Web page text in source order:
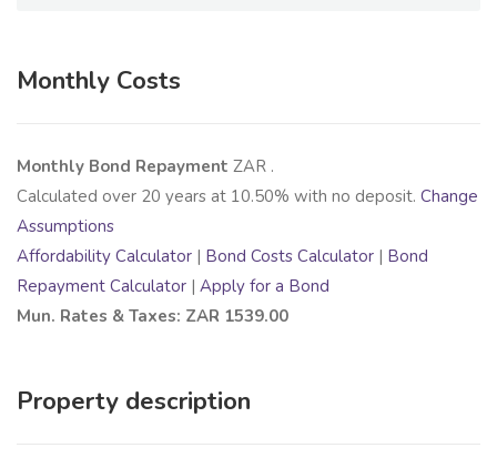
Monthly Costs
Monthly Bond Repayment ZAR .
Calculated over 20 years at 10.50% with no deposit. Change
Assumptions
Affordability Calculator | Bond Costs Calculator | Bond
Repayment Calculator | Apply for a Bond
Mun. Rates & Taxes: ZAR 1539.00
Property description